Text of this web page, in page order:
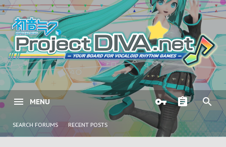
MENU
SEARCH FORUMS RECENT POSTS